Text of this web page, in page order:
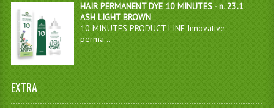
HAIR PERMANENT DYE 10 MINUTES - n. 23.1
ASH LIGHT BROWN
10 MINUTES PRODUCT LINE Innovative
perma...
EXTRA